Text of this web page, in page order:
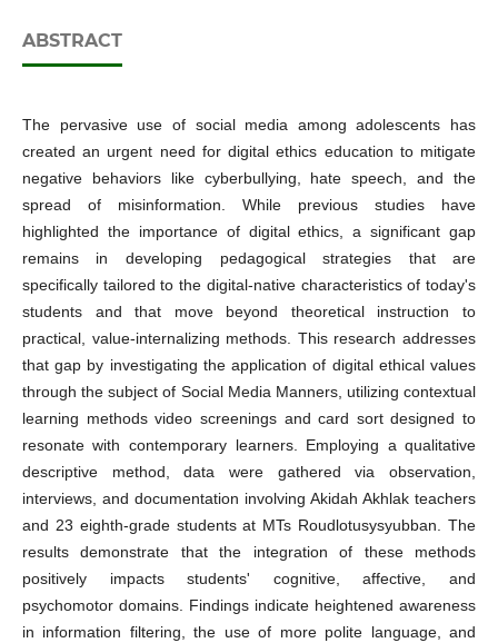
ABSTRACT
The pervasive use of social media among adolescents has
created an urgent need for digital ethics education to mitigate
negative behaviors like cyberbullying, hate speech, and the
spread of misinformation. While previous studies have
highlighted the importance of digital ethics, a significant gap
remains in developing pedagogical strategies that are
specifically tailored to the digital-native characteristics of today's
students and that move beyond theoretical instruction to
practical, value-internalizing methods. This research addresses
that gap by investigating the application of digital ethical values
through the subject of Social Media Manners, utilizing contextual
learning methods video screenings and card sort designed to
resonate with contemporary learners. Employing a qualitative
descriptive method, data were gathered via observation,
interviews, and documentation involving Akidah Akhlak teachers
and 23 eighth-grade students at MTs Roudlotusysyubban. The
results demonstrate that the integration of these methods
positively impacts students' cognitive, affective, and
psychomotor domains. Findings indicate heightened awareness
in information filtering, the use of more polite language, and